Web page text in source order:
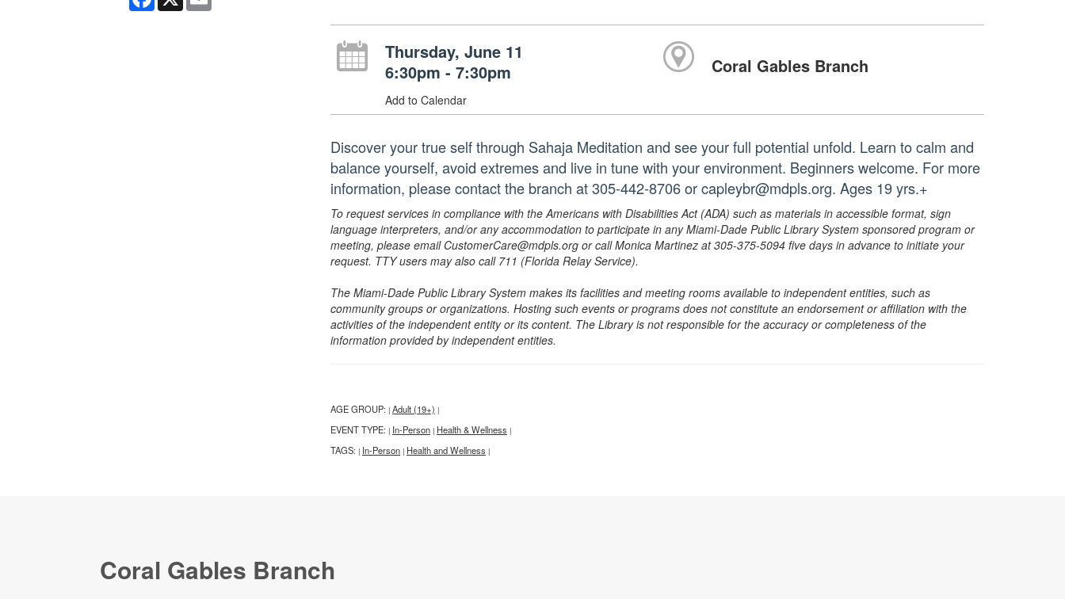
Thursday, June 11
6:30pm - 7:30pm
Add to Calendar
Coral Gables Branch
Discover your true self through Sahaja Meditation and see your full potential unfold. Learn to calm and
balance yourself, avoid extremes and live in tune with your environment. Beginners welcome. For more
information, please contact the branch at 305-442-8706 or capleybr@mdpls.org. Ages 19 yrs.+
To request services in compliance with the Americans with Disabilities Act (ADA) such as materials in accessible format, sign
language interpreters, and/or any accommodation to participate in any Miami-Dade Public Library System sponsored program or
meeting, please email CustomerCare@mdpls.org or call Monica Martinez at 305-375-5094 five days in advance to initiate your
request. TTY users may also call 711 (Florida Relay Service).
The Miami-Dade Public Library System makes its facilities and meeting rooms available to independent entities, such as
community groups or organizations. Hosting such events or programs does not constitute an endorsement or affiliation with the
activities of the independent entity or its content. The Library is not responsible for the accuracy or completeness of the
information provided by independent entities.
AGE GROUP: | Adult (19+) |
EVENT TYPE: | In-Person | Health & Wellness |
TAGS: | In-Person | Health and Wellness |
Coral Gables Branch